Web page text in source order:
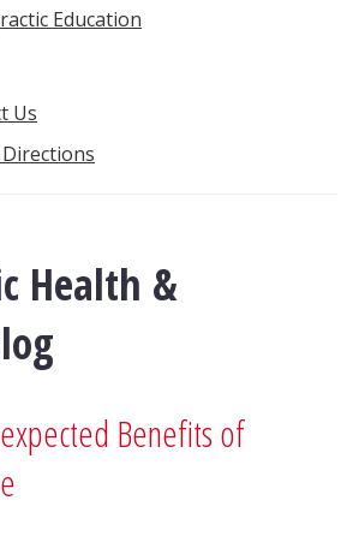
Education
Us
Health &
Benefits of